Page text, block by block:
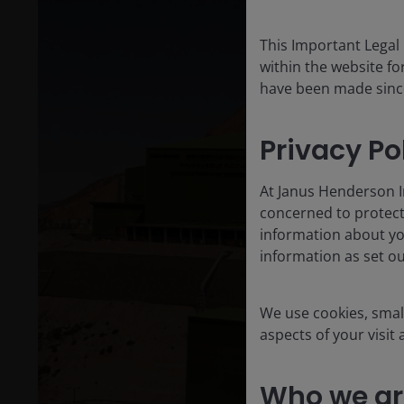
This Important
within the website
have been made
Privacy
At Janus Henderson
concerned to
information about
information as set
We use cookies,
aspects of your visit
Who we